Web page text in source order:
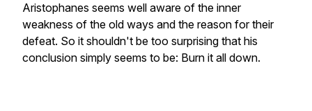
Aristophanes seems well aware of the inner
weakness of the old ways and the reason for their
defeat. So it shouldn't be too surprising that his
conclusion simply seems to be: Burn it all down.